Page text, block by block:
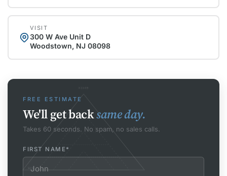
VISIT
300 W Ave Unit D
Woodstown, NJ 08098
FREE ESTIMATE
We'll get backsame day.
Takes 60 seconds. No spam, no sales calls.
FIRST NAME*